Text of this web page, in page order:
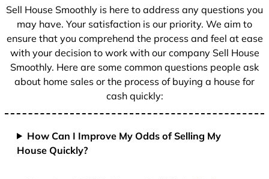
Sell House Smoothly is here to address any questions you
may have. Your satisfaction is our priority. We aim to
ensure that you comprehend the process and feel at ease
with your decision to work with our company Sell House
Smoothly. Here are some common questions people ask
about home sales or the process of buying a house for
cash quickly:
How Can I Improve My Odds of Selling My
House Quickly?